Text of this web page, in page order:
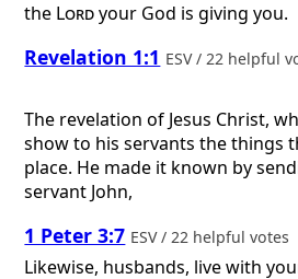
the Lordyour God is giving you.
Revelation 1:1 ESV / 22 helpful
The revelation of Jesus Christ,
show to his servants the things
place. He made it known by
servant John,
1 Peter 3:7 ESV / 22 helpful votes
Likewise, husbands, live with